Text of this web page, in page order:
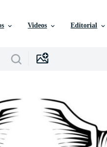
Videos Editorial